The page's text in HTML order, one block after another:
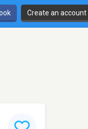
Create an account